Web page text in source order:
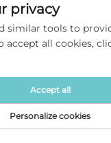
tea sets
hotel
retail gift and
styles are
durable styles
daily reception
About
privacy
similar tools to
accept all cookies,
Personalize cookies
Accept all